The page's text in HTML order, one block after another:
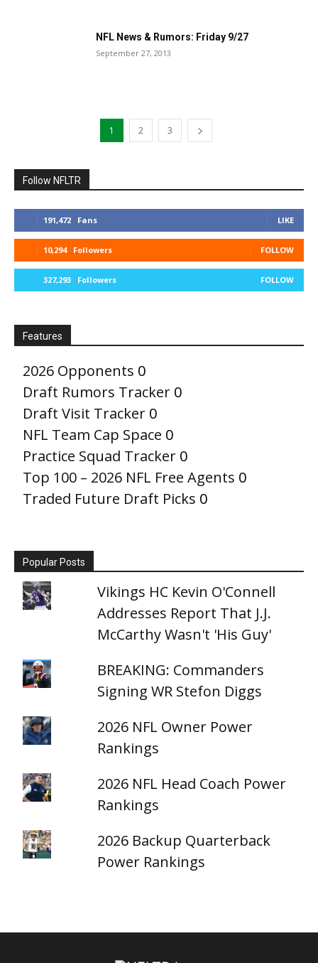
NFL News & Rumors: Friday 9/27
September 27, 2013
1 2 3
Follow NFLTR
191,472 Fans LIKE
10,294 Followers FOLLOW
327,293 Followers FOLLOW
Features
2026 Opponents 0
Draft Rumors Tracker 0
Draft Visit Tracker 0
NFL Team Cap Space 0
Practice Squad Tracker 0
Top 100 – 2026 NFL Free Agents 0
Traded Future Draft Picks 0
Popular Posts
Vikings HC Kevin O'Connell
Addresses Report That J.J.
McCarthy Wasn't 'His Guy'
BREAKING: Commanders
Signing WR Stefon Diggs
2026 NFL Owner Power
Rankings
2026 NFL Head Coach Power
Rankings
2026 Backup Quarterback
Power Rankings